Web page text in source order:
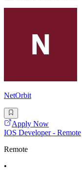
NetOrbit
Apply Now
IOS Developer - Remote
Remote
•